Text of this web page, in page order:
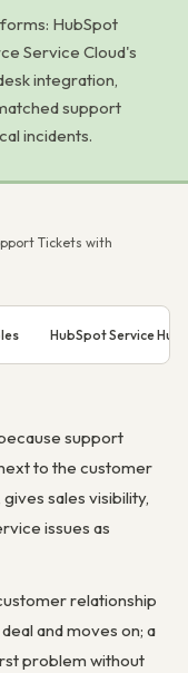
HubSpot
Service Cloud's
integration,
support
incidents.
Tickets with
HubSpot Service Hub
support
to the customer
sales visibility,
issues as
relationship
and moves on; a
problem without